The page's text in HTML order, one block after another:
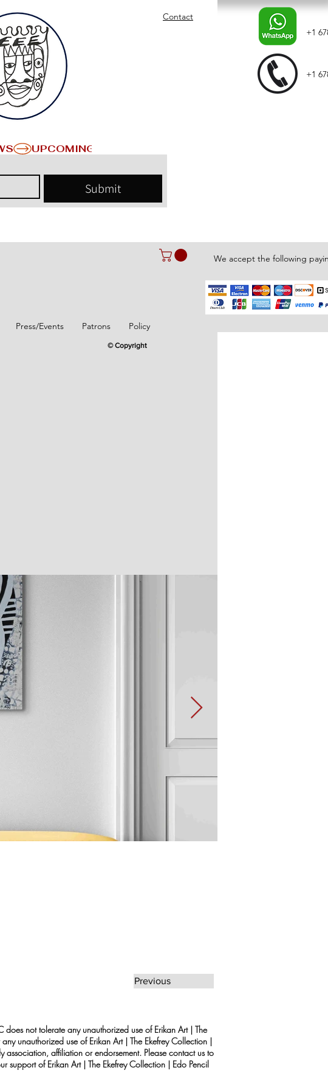
Contact
+1
+1
Submit
We accept the following
Press/Events Patrons Policy
© Copyright
Previous
not tolerate any unauthorized use of Erikan Art | The
unauthorized use of Erikan Art | The Ekefrey Collection |
association, affiliation or endorsement. Please contact us to
support of Erikan Art | The Ekefrey Collection | Edo Pencil